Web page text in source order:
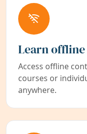
Learn offline
Access offline
courses or
anywhere.